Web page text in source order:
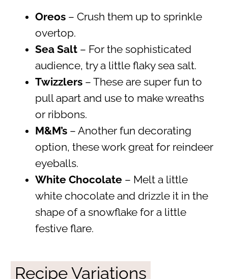
Oreos– Crush them up to sprinkle
overtop.
Sea Salt– For the sophisticated
audience, try a little flaky sea salt.
Twizzlers– These are super fun to
pull apart and use to make wreaths
or ribbons.
M&M’s– Another fun decorating
option, these work great for reindeer
eyeballs.
White Chocolate– Melt a little
white chocolate and drizzle it in the
shape of a snowflake for a little
festive flare.
Recipe Variations